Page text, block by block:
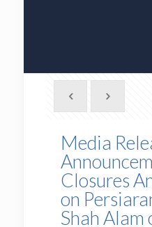
Media
Closures
on
Shah Alam